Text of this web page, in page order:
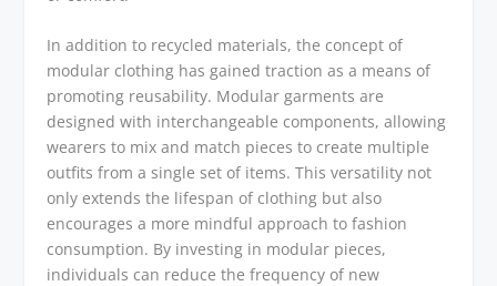
In addition to recycled materials, the concept of
modular clothing has gained traction as a means of
promoting reusability. Modular garments are
designed with interchangeable components, allowing
wearers to mix and match pieces to create multiple
outfits from a single set of items. This versatility not
only extends the lifespan of clothing but also
encourages a more mindful approach to fashion
consumption. By investing in modular pieces,
individuals can reduce the frequency of new